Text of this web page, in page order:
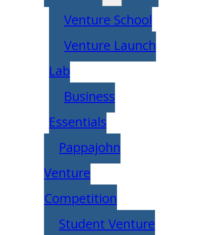
Venture School
Venture Launch
Lab
Business
Essentials
Pappajohn
Venture
Competition
Student Venture